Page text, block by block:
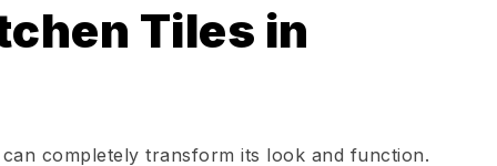
Tiles in
completely transform its look and function.